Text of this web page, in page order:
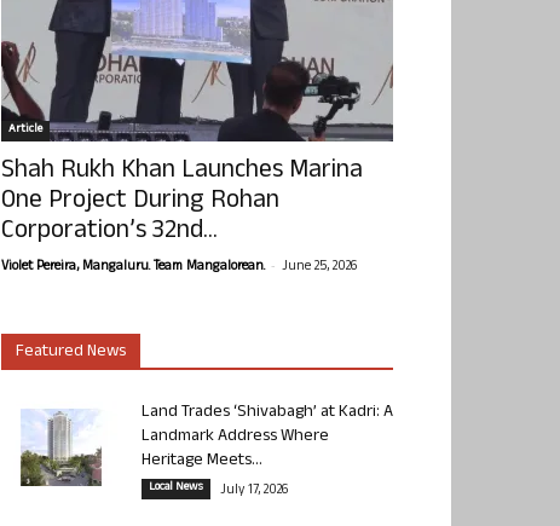
Article
Shah Rukh Khan Launches Marina
One Project During Rohan
Corporation’s 32nd...
Violet Pereira, Mangaluru. Team Mangalorean. - June 25, 2026
Featured News
Land Trades ‘Shivabagh’ at Kadri: A
Landmark Address Where
Heritage Meets...
Local News July 17, 2026